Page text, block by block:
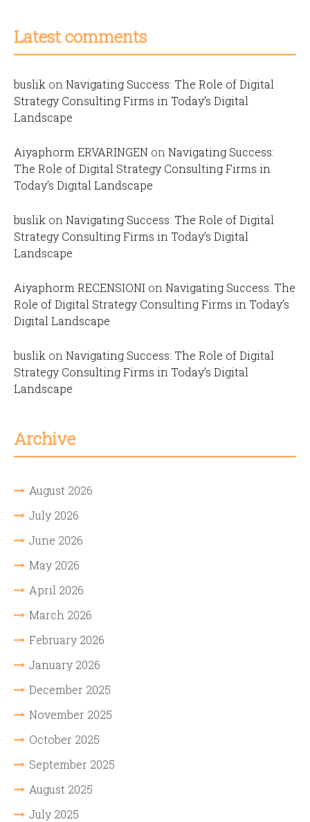
Latest comments
buslik on Navigating Success: The Role of Digital
Strategy Consulting Firms in Today’s Digital
Landscape
Aiyaphorm ERVARINGEN on Navigating Success:
The Role of Digital Strategy Consulting Firms in
Today’s Digital Landscape
buslik on Navigating Success: The Role of Digital
Strategy Consulting Firms in Today’s Digital
Landscape
Aiyaphorm RECENSIONI on Navigating Success: The
Role of Digital Strategy Consulting Firms in Today’s
Digital Landscape
buslik on Navigating Success: The Role of Digital
Strategy Consulting Firms in Today’s Digital
Landscape
Archive
August 2026
July 2026
June 2026
May 2026
April 2026
March 2026
February 2026
January 2026
December 2025
November 2025
October 2025
September 2025
August 2025
July 2025